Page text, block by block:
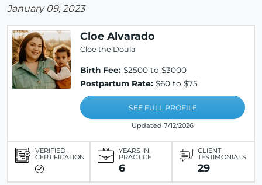
January 09, 2023
Cloe Alvarado
Cloe the Doula
Birth Fee: $2500 to $3000
Postpartum Rate: $60 to $75
SEE FULL PROFILE
Updated 7/12/2026
VERIFIED
CERTIFICATION
YEARS IN
PRACTICE
6
CLIENT
TESTIMONIALS
29